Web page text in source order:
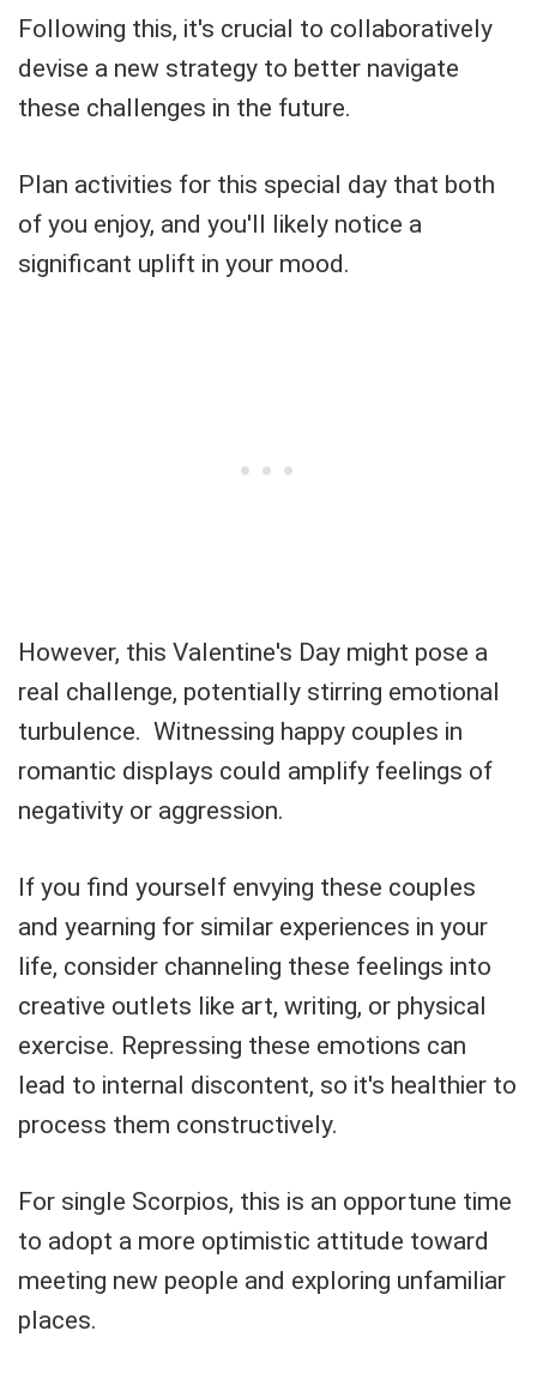
Following this, it's crucial to collaboratively
devise a new strategy to better navigate
these challenges in the future.
Plan activities for this special day that both
of you enjoy, and you'll likely notice a
significant uplift in your mood.
However, this Valentine's Day might pose a
real challenge, potentially stirring emotional
turbulence. Witnessing happy couples in
romantic displays could amplify feelings of
negativity or aggression.
If you find yourself envying these couples
and yearning for similar experiences in your
life, consider channeling these feelings into
creative outlets like art, writing, or physical
exercise. Repressing these emotions can
lead to internal discontent, so it's healthier to
process them constructively.
For single Scorpios, this is an opportune time
to adopt a more optimistic attitude toward
meeting new people and exploring unfamiliar
places.